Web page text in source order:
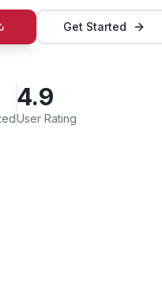
Get Started
4.9
User Rating